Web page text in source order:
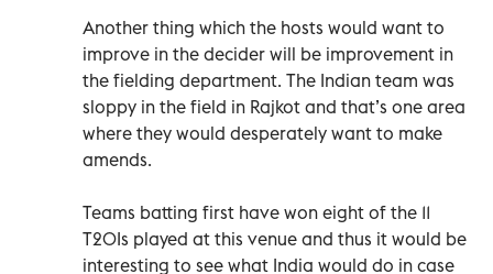
Another thing which the hosts would want to
improve in the decider will be improvement in
the fielding department. The Indian team was
sloppy in the field in Rajkot and that’s one area
where they would desperately want to make
amends.
Teams batting first have won eight of the 11
T20Is played at this venue and thus it would be
interesting to see what India would do in case